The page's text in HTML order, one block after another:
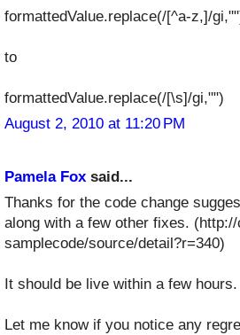
formattedValue.replace(/[^a-z,]/
to
formattedValue.replace(/[\s]/gi,"")
August 2, 2010 at 11:20 PM
Pamela Fox said...
Thanks for the code change
along with a few other fixes.
samplecode/source/detail?r=340)
It should be live within a few hours.
Let me know if you notice any